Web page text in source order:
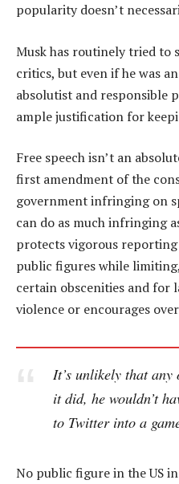
popularity doesn’t
Musk has routinely tried to
critics, but even if he was
absolutist and responsible
ample justification for
Free speech isn’t an
first amendment of the
government infringing on
can do as much infringing
protects vigorous
public figures while
certain obscenities and for
violence or encourages
It’s unlikely that
it did, he wouldn’t
to Twitter into a
No public figure in the US